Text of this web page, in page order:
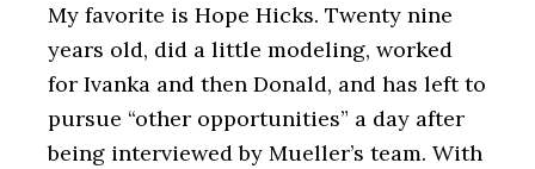
My favorite is Hope Hicks. Twenty nine
years old, did a little modeling, worked
for Ivanka and then Donald, and has left to
pursue “other opportunities” a day after
being interviewed by Mueller’s team. With